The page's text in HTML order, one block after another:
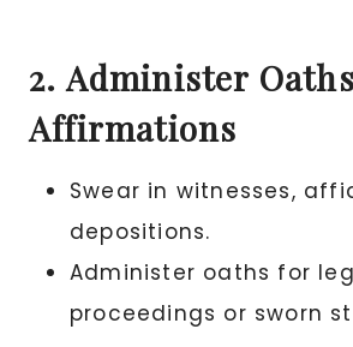
2. Administer
Affirmations
Swear in witnesses,
depositions.
Administer oaths for
proceedings or sworn